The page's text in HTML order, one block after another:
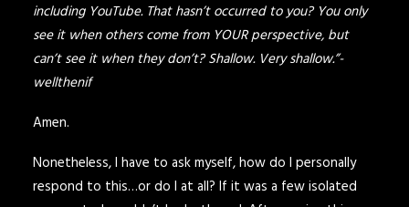
including YouTube. That hasn’t occurred to you? You only
see it when others come from YOUR perspective, but
can’t see it when they don’t? Shallow. Very shallow.”-
wellthenif
Amen.
Nonetheless, I have to ask myself, how do I personally
respond to this…or do I at all? If it was a few isolated